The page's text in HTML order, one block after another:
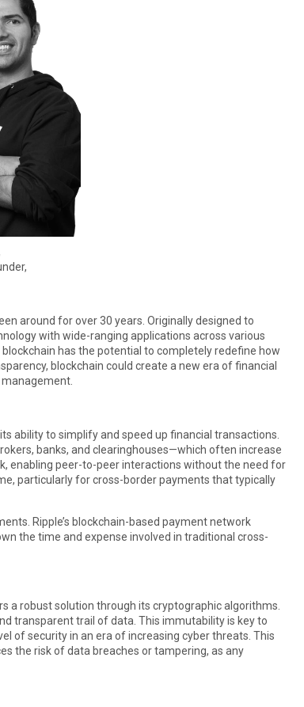
around for over 30 years. Originally designed to
with wide-ranging applications across various
has the potential to completely redefine how
blockchain could create a new era of financial
ability to simplify and speed up financial transactions.
banks, and clearinghouses—which often increase
enabling peer-to-peer interactions without the need for
particularly for cross-border payments that typically
Ripple’s blockchain-based payment network
the time and expense involved in traditional cross-
a robust solution through its cryptographic algorithms.
transparent trail of data. This immutability is key to
of security in an era of increasing cyber threats. This
the risk of data breaches or tampering, as any